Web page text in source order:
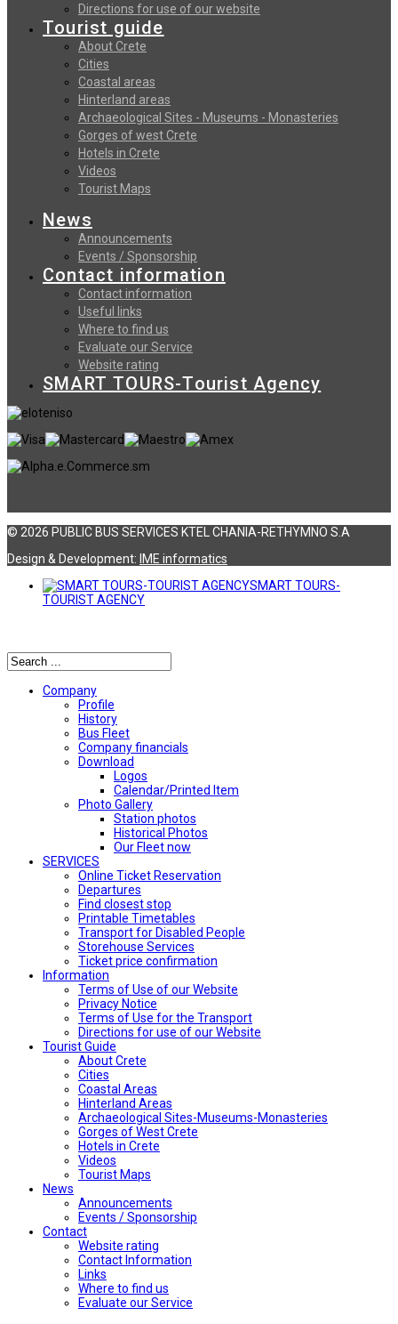
Directions for use of our website
Tourist guide
About Crete
Cities
Coastal areas
Hinterland areas
Archaeological Sites - Museums - Monasteries
Gorges of west Crete
Hotels in Crete
Videos
Tourist Maps
News
Announcements
Events / Sponsorship
Contact information
Contact information
Useful links
Where to find us
Evaluate our Service
Website rating
SMART TOURS-Tourist Agency
© 2026 PUBLIC BUS SERVICES KTEL CHANIA-RETHYMNO S.A
Design & Development: ΙΜΕ informatics
SMART TOURS-
TOURIST AGENCY
Company
Profile
History
Bus Fleet
Company financials
Download
Logos
Calendar/Printed Item
Photo Gallery
Station photos
Historical Photos
Our Fleet now
SERVICES
Online Ticket Reservation
Departures
Find closest stop
Printable Timetables
Transport for Disabled People
Storehouse Services
Ticket price confirmation
Ιnformation
Terms of Use of our Website
Privacy Notice
Terms of Use for the Transport
Directions for use of our Website
Tourist Guide
About Crete
Cities
Coastal Areas
Hinterland Areas
Archaeological Sites-Museums-Monasteries
Gorges of West Crete
Hotels in Crete
Videos
Tourist Maps
News
Announcements
Events / Sponsorship
Contact
Website rating
Contact Information
Links
Where to find us
Evaluate our Service